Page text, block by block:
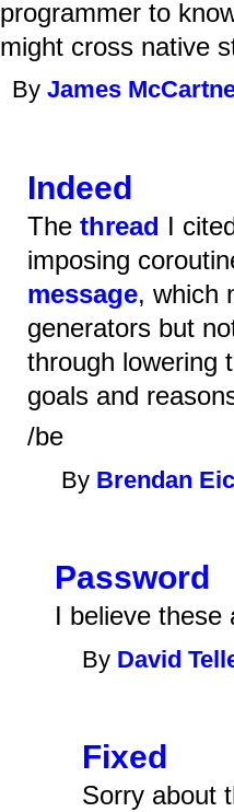
programmer to
might cross native
ByJames
Indeed
Thethread I
imposing
message, which
generators but
through lowering
goals and
/be
By Brendan
Password
I believe these
By David
Fixed
Sorry about